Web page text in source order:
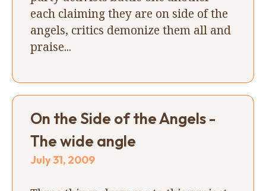
each claiming they are on side of the
angels, critics demonize them all and
praise...
On the Side of the Angels -
The wide angle
July 31, 2009